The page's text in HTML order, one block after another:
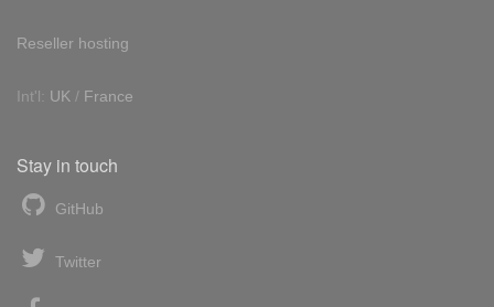
Reseller hosting
Int'l: UK / France
Stay in touch
GitHub
Twitter